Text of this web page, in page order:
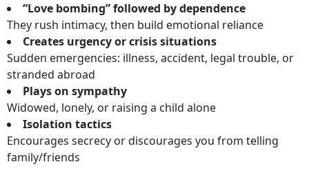
“Love bombing” followed by dependence
They rush intimacy, then build emotional reliance
Creates urgency or crisis situations
Sudden emergencies: illness, accident, legal trouble, or
stranded abroad
Plays on sympathy
Widowed, lonely, or raising a child alone
Isolation tactics
Encourages secrecy or discourages you from telling
family/friends